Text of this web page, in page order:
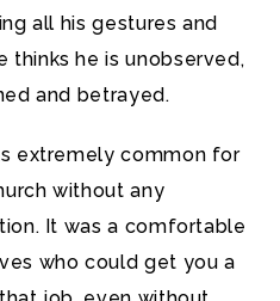
all his gestures and
he is unobserved,
and betrayed.
extremely common for
without any
It was a comfortable
who could get you a